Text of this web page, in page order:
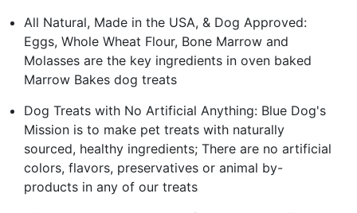
All Natural, Made in the USA, & Dog Approved:
Eggs, Whole Wheat Flour, Bone Marrow and
Molasses are the key ingredients in oven baked
Marrow Bakes dog treats
Dog Treats with No Artificial Anything: Blue Dog's
Mission is to make pet treats with naturally
sourced, healthy ingredients; There are no artificial
colors, flavors, preservatives or animal by-
products in any of our treats